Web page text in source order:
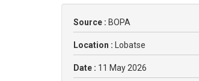
Source : BOPA
Location : Lobatse
Date : 11 May 2026